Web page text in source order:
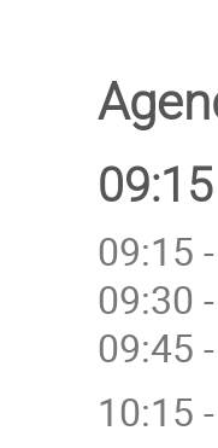
09:15
09:30
09:45
10:15